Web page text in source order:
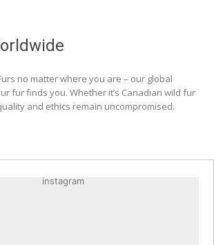
no matter where you are – our global
fur finds you. Whether it’s Canadian wild fur
and ethics remain uncompromised.